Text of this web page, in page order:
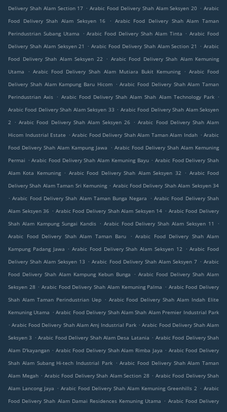
Delivery Shah Alam Section 17 . Arabic Food Delivery Shah Alam Seksyen 20 . Arabic
Food Delivery Shah Alam Seksyen 16
. Arabic Food Delivery Shah Alam Taman
Perindustrian Subang Utama
. Arabic Food Delivery Shah Alam Tinta . Arabic Food
Delivery Shah Alam Seksyen 21
. Arabic Food Delivery Shah Alam Section 21 . Arabic
Food Delivery Shah Alam Seksyen 22
. Arabic Food Delivery Shah Alam Kemuning
Utama
. Arabic Food Delivery Shah Alam Mutiara Bukit Kemuning . Arabic Food
Delivery Shah Alam Kampung Baru Hicom . Arabic Food Delivery Shah Alam Taman
Perindustrian Axis . Arabic Food Delivery Shah Alam Shah Alam Technology Park .
Arabic Food Delivery Shah Alam Seksyen 33 . Arabic Food Delivery Shah Alam Seksyen
2
. Arabic Food Delivery Shah Alam Seksyen 26 . Arabic Food Delivery Shah Alam
Hicom Industrial Estate . Arabic Food Delivery Shah Alam Taman Alam Indah . Arabic
Food Delivery Shah Alam Kampung Jawa
. Arabic Food Delivery Shah Alam Kemuning
Permai . Arabic Food Delivery Shah Alam Kemuning Bayu . Arabic Food Delivery Shah
Alam Kota Kemuning . Arabic Food Delivery Shah Alam Seksyen 32 . Arabic Food
Delivery Shah Alam Taman Sri Kemuning . Arabic Food Delivery Shah Alam Seksyen 34
. Arabic Food Delivery Shah Alam Taman Bunga Negara . Arabic Food Delivery Shah
Alam Seksyen 36 . Arabic Food Delivery Shah Alam Seksyen 14 . Arabic Food Delivery
Shah Alam Kampung Sungai Kandis . Arabic Food Delivery Shah Alam Seksyen 11
.
Arabic Food Delivery Shah Alam Taman Baru
. Arabic Food Delivery Shah Alam
Kampung Padang Jawa . Arabic Food Delivery Shah Alam Seksyen 12 . Arabic Food
Delivery Shah Alam Seksyen 13 . Arabic Food Delivery Shah Alam Seksyen 7 . Arabic
Food Delivery Shah Alam Kampung Kebun Bunga
. Arabic Food Delivery Shah Alam
Seksyen 28 . Arabic Food Delivery Shah Alam Kemuning Palma . Arabic Food Delivery
Shah Alam Taman Perindustrian Uep . Arabic Food Delivery Shah Alam Indah Elite
Kemuning Utama . Arabic Food Delivery Shah Alam Shah Alam Premier Industrial Park
. Arabic Food Delivery Shah Alam Amj Industrial Park . Arabic Food Delivery Shah Alam
Seksyen 3 . Arabic Food Delivery Shah Alam Desa Latania . Arabic Food Delivery Shah
Alam D'kayangan . Arabic Food Delivery Shah Alam Rimba Jaya . Arabic Food Delivery
Shah Alam Subang Hi-tech Industrial Park . Arabic Food Delivery Shah Alam Taman
Alam Megah . Arabic Food Delivery Shah Alam Section 28 . Arabic Food Delivery Shah
Alam Lancong Jaya . Arabic Food Delivery Shah Alam Kemuning Greenhills 2 . Arabic
Food Delivery Shah Alam Damai Residences Kemuning Utama . Arabic Food Delivery